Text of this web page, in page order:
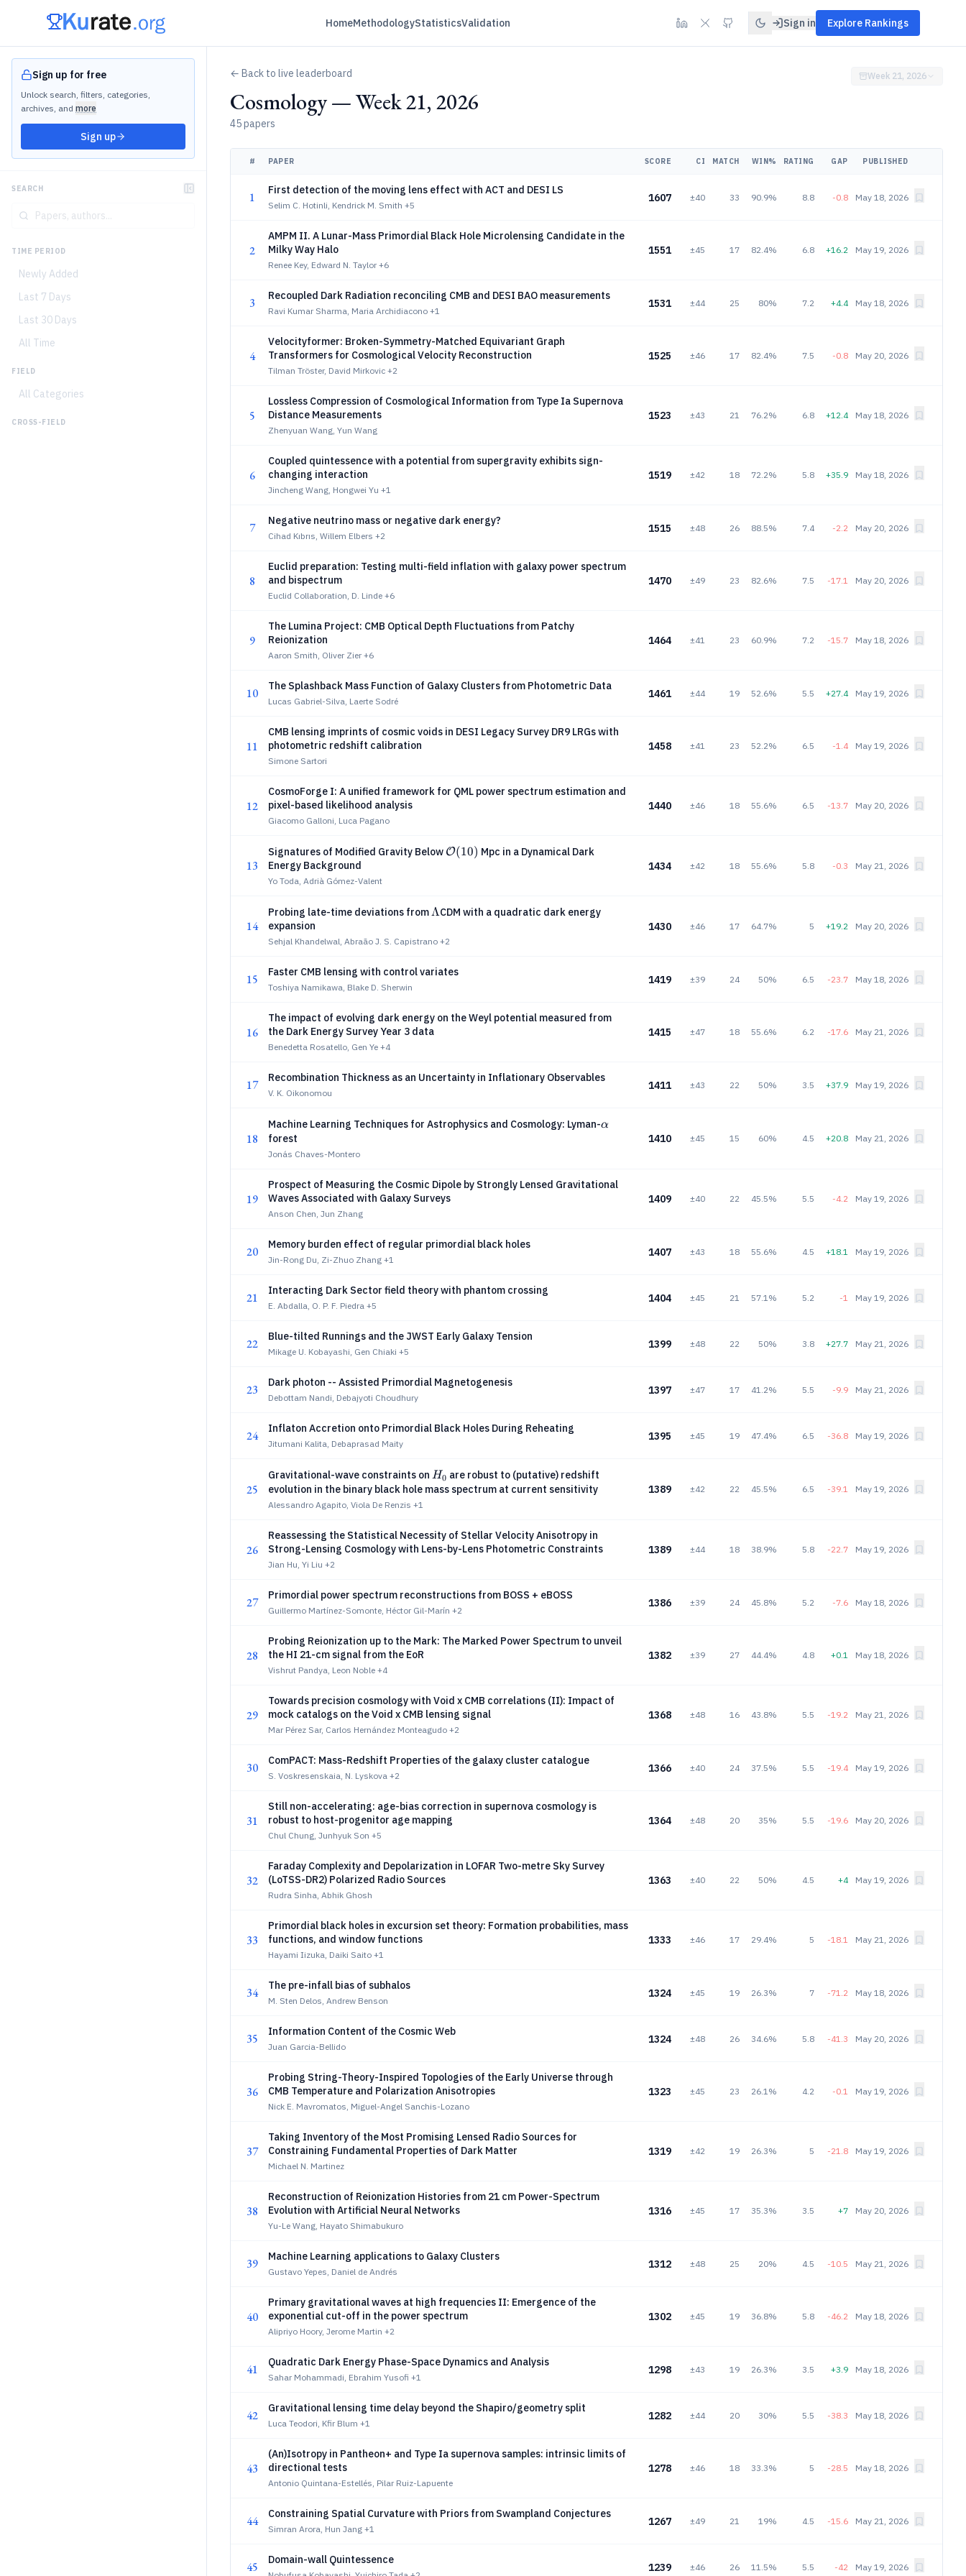
HomeMethodologyStatisticsValidation Sign in Explore Rankings
Sign up for free
Unlock search, filters, categories,
archives, and more
Sign up
SEARCH
TIME PERIOD
Newly Added
Last 7 Days
Last 30 Days
All Time
FIELD
All Categories
CROSS-FIELD
← Back to live leaderboard
Cosmology — Week 21, 2026
45 papers
Week 21, 2026
# PAPER SCORE CI MATCH WIN% RATING GAP PUBLISHED
1 First detection of the moving lens effect with ACT and DESI LS
Selim C. Hotinli, Kendrick M. Smith +5
1607 ±40 33 90.9% 8.8 -0.8 May 18, 2026
2
AMPM II. A Lunar-Mass Primordial Black Hole Microlensing Candidate in the
Milky Way Halo
Renee Key, Edward N. Taylor +6
1551 ±45 17 82.4% 6.8 +16.2 May 19, 2026
3 Recoupled Dark Radiation reconciling CMB and DESI BAO measurements
Ravi Kumar Sharma, Maria Archidiacono +1
1531 ±44 25 80% 7.2 +4.4 May 18, 2026
4
Velocityformer: Broken-Symmetry-Matched Equivariant Graph
Transformers for Cosmological Velocity Reconstruction
Tilman Tröster, David Mirkovic +2
1525 ±46 17 82.4% 7.5 -0.8 May 20, 2026
5
Lossless Compression of Cosmological Information from Type Ia Supernova
Distance Measurements
Zhenyuan Wang, Yun Wang
1523 ±43 21 76.2% 6.8 +12.4 May 18, 2026
6
Coupled quintessence with a potential from supergravity exhibits sign-
changing interaction
Jincheng Wang, Hongwei Yu +1
1519 ±42 18 72.2% 5.8 +35.9 May 18, 2026
7 Negative neutrino mass or negative dark energy?
Cihad Kıbrıs, Willem Elbers +2
1515 ±48 26 88.5% 7.4 -2.2 May 20, 2026
8
Euclid preparation: Testing multi-field inflation with galaxy power spectrum
and bispectrum
Euclid Collaboration, D. Linde +6
1470 ±49 23 82.6% 7.5 -17.1 May 20, 2026
9
The Lumina Project: CMB Optical Depth Fluctuations from Patchy
Reionization
Aaron Smith, Oliver Zier +6
1464 ±41 23 60.9% 7.2 -15.7 May 18, 2026
10 The Splashback Mass Function of Galaxy Clusters from Photometric Data
Lucas Gabriel-Silva, Laerte Sodré
1461 ±44 19 52.6% 5.5 +27.4 May 19, 2026
11
CMB lensing imprints of cosmic voids in DESI Legacy Survey DR9 LRGs with
photometric redshift calibration
Simone Sartori
1458 ±41 23 52.2% 6.5 -1.4 May 19, 2026
12
CosmoForge I: A unified framework for QML power spectrum estimation and
pixel-based likelihood analysis
Giacomo Galloni, Luca Pagano
1440 ±46 18 55.6% 6.5 -13.7 May 20, 2026
13
Signatures of Modified Gravity Below \mathcal{O}
O(10) Mpc in a Dynamical Dark
Energy Background
Yo Toda, Adrià Gómez-Valent
1434 ±42 18 55.6% 5.8 -0.3 May 21, 2026
14
Probing late-time deviations fromΛ
ΛCDM with a quadratic dark energy
expansion
Sehjal Khandelwal, Abraão J. S. Capistrano +2
1430 ±46 17 64.7% 5 +19.2 May 20, 2026
15 Faster CMB lensing with control variates
Toshiya Namikawa, Blake D. Sherwin
1419 ±39 24 50% 6.5 -23.7 May 18, 2026
16
The impact of evolving dark energy on the Weyl potential measured from
the Dark Energy Survey Year 3 data
Benedetta Rosatello, Gen Ye +4
1415 ±47 18 55.6% 6.2 -17.6 May 21, 2026
17 Recombination Thickness as an Uncertainty in Inflationary Observables
V. K. Oikonomou
1411 ±43 22 50% 3.5 +37.9 May 19, 2026
18
Machine Learning Techniques for Astrophysics and Cosmology: Lyman-α
α
forest
Jonás Chaves-Montero
1410 ±45 15 60% 4.5 +20.8 May 21, 2026
19
Prospect of Measuring the Cosmic Dipole by Strongly Lensed Gravitational
Waves Associated with Galaxy Surveys
Anson Chen, Jun Zhang
1409 ±40 22 45.5% 5.5 -4.2 May 19, 2026
20 Memory burden effect of regular primordial black holes
Jin-Rong Du, Zi-Zhuo Zhang +1
1407 ±43 18 55.6% 4.5 +18.1 May 19, 2026
21 Interacting Dark Sector field theory with phantom crossing
E. Abdalla, O. P. F. Piedra +5
1404 ±45 21 57.1% 5.2 -1 May 19, 2026
22 Blue-tilted Runnings and the JWST Early Galaxy Tension
Mikage U. Kobayashi, Gen Chiaki +5
1399 ±48 22 50% 3.8 +27.7 May 21, 2026
23 Dark photon -- Assisted Primordial Magnetogenesis
Debottam Nandi, Debajyoti Choudhury
1397 ±47 17 41.2% 5.5 -9.9 May 21, 2026
24 Inflaton Accretion onto Primordial Black Holes During Reheating
Jitumani Kalita, Debaprasad Maity
1395 ±45 19 47.4% 6.5 -36.8 May 19, 2026
25
Gravitational-wave constraints on H_0
H0 are robust to (putative) redshift
evolution in the binary black hole mass spectrum at current sensitivity
Alessandro Agapito, Viola De Renzis +1
1389 ±42 22 45.5% 6.5 -39.1 May 19, 2026
26
Reassessing the Statistical Necessity of Stellar Velocity Anisotropy in
Strong-Lensing Cosmology with Lens-by-Lens Photometric Constraints
Jian Hu, Yi Liu +2
1389 ±44 18 38.9% 5.8 -22.7 May 19, 2026
27 Primordial power spectrum reconstructions from BOSS + eBOSS
Guillermo Martínez-Somonte, Héctor Gil-Marín +2
1386 ±39 24 45.8% 5.2 -7.6 May 18, 2026
28
Probing Reionization up to the Mark: The Marked Power Spectrum to unveil
the HI 21-cm signal from the EoR
Vishrut Pandya, Leon Noble +4
1382 ±39 27 44.4% 4.8 +0.1 May 18, 2026
29
Towards precision cosmology with Void x CMB correlations (II): Impact of
mock catalogs on the Void x CMB lensing signal
Mar Pérez Sar, Carlos Hernández Monteagudo +2
1368 ±48 16 43.8% 5.5 -19.2 May 21, 2026
30 ComPACT: Mass-Redshift Properties of the galaxy cluster catalogue
S. Voskresenskaia, N. Lyskova +2
1366 ±40 24 37.5% 5.5 -19.4 May 19, 2026
31
Still non-accelerating: age-bias correction in supernova cosmology is
robust to host-progenitor age mapping
Chul Chung, Junhyuk Son +5
1364 ±48 20 35% 5.5 -19.6 May 20, 2026
32
Faraday Complexity and Depolarization in LOFAR Two-metre Sky Survey
(LoTSS-DR2) Polarized Radio Sources
Rudra Sinha, Abhik Ghosh
1363 ±40 22 50% 4.5 +4 May 19, 2026
33
Primordial black holes in excursion set theory: Formation probabilities, mass
functions, and window functions
Hayami Iizuka, Daiki Saito +1
1333 ±46 17 29.4% 5 -18.1 May 21, 2026
34 The pre-infall bias of subhalos
M. Sten Delos, Andrew Benson
1324 ±45 19 26.3% 7 -71.2 May 18, 2026
35 Information Content of the Cosmic Web
Juan Garcia-Bellido
1324 ±48 26 34.6% 5.8 -41.3 May 20, 2026
36
Probing String-Theory-Inspired Topologies of the Early Universe through
CMB Temperature and Polarization Anisotropies
Nick E. Mavromatos, Miguel-Angel Sanchis-Lozano
1323 ±45 23 26.1% 4.2 -0.1 May 19, 2026
37
Taking Inventory of the Most Promising Lensed Radio Sources for
Constraining Fundamental Properties of Dark Matter
Michael N. Martinez
1319 ±42 19 26.3% 5 -21.8 May 19, 2026
38
Reconstruction of Reionization Histories from 21 cm Power-Spectrum
Evolution with Artificial Neural Networks
Yu-Le Wang, Hayato Shimabukuro
1316 ±45 17 35.3% 3.5 +7 May 20, 2026
39 Machine Learning applications to Galaxy Clusters
Gustavo Yepes, Daniel de Andrés
1312 ±48 25 20% 4.5 -10.5 May 21, 2026
40
Primary gravitational waves at high frequencies II: Emergence of the
exponential cut-off in the power spectrum
Alipriyo Hoory, Jerome Martin +2
1302 ±45 19 36.8% 5.8 -46.2 May 18, 2026
41 Quadratic Dark Energy Phase-Space Dynamics and Analysis
Sahar Mohammadi, Ebrahim Yusofi +1
1298 ±43 19 26.3% 3.5 +3.9 May 18, 2026
42 Gravitational lensing time delay beyond the Shapiro/geometry split
Luca Teodori, Kfir Blum +1
1282 ±44 20 30% 5.5 -38.3 May 18, 2026
43
(An)Isotropy in Pantheon+ and Type Ia supernova samples: intrinsic limits of
directional tests
Antonio Quintana-Estellés, Pilar Ruiz-Lapuente
1278 ±46 18 33.3% 5 -28.5 May 18, 2026
44 Constraining Spatial Curvature with Priors from Swampland Conjectures
Simran Arora, Hun Jang +1
1267 ±49 21 19% 4.5 -15.6 May 21, 2026
45 Domain-wall Quintessence
1239 ±46 26 11.5% 5.5 -42 May 19, 2026